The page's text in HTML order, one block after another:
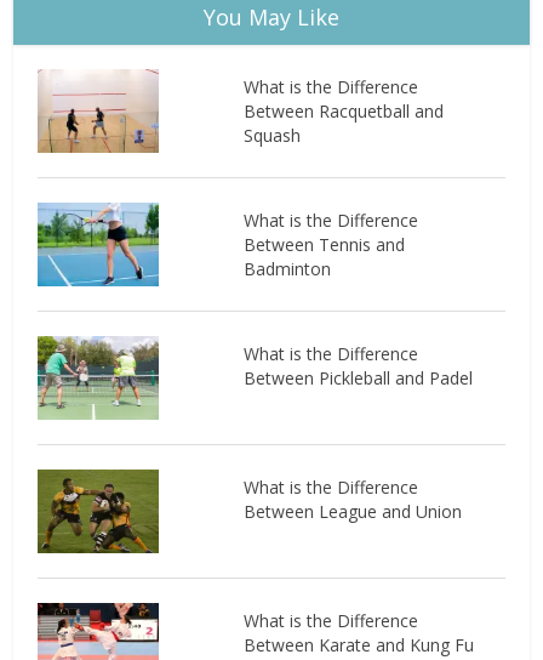
You May Like
What is the Difference
Between Racquetball and
Squash
What is the Difference
Between Tennis and
Badminton
What is the Difference
Between Pickleball and Padel
What is the Difference
Between League and Union
What is the Difference
Between Karate and Kung Fu